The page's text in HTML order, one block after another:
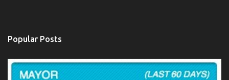
Popular Posts